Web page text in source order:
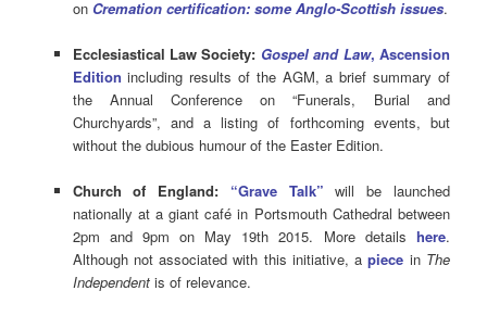
on Cremation certification: some Anglo-Scottish issues.
Ecclesiastical Law Society: Gospel and Law, Ascension
Edition including results of the AGM, a brief summary of
the Annual Conference on “Funerals, Burial and
Churchyards”, and a listing of forthcoming events, but
without the dubious humour of the Easter Edition.
Church of England: “Grave Talk”
will be launched
nationally at a giant café in Portsmouth Cathedral between
2pm and 9pm on May 19th 2015. More details here.
Although not associated with this initiative, apiece in The
Independent is of relevance.